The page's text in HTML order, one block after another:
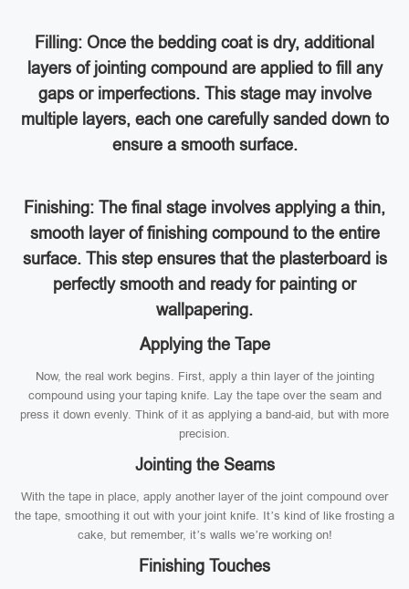
Filling: Once the bedding coat is dry, additional
layers of jointing compound are applied to fill any
gaps or imperfections. This stage may involve
multiple layers, each one carefully sanded down to
ensure a smooth surface.
Finishing: The final stage involves applying a thin,
smooth layer of finishing compound to the entire
surface. This step ensures that the plasterboard is
perfectly smooth and ready for painting or
wallpapering.
Applying the Tape
Now, the real work begins. First, apply a thin layer of the jointing
compound using your taping knife. Lay the tape over the seam and
press it down evenly. Think of it as applying a band-aid, but with more
precision.
Jointing the Seams
With the tape in place, apply another layer of the joint compound over
the tape, smoothing it out with your joint knife. It’s kind of like frosting a
cake, but remember, it’s walls we’re working on!
Finishing Touches